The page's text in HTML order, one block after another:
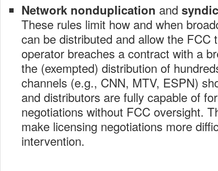
Network nonduplication and
These rules limit how and when
can be distributed and allow the FCC
operator breaches a contract with a
the (exempted) distribution of
channels (e.g., CNN, MTV, ESPN)
and distributors are fully capable of
negotiations without FCC oversight.
make licensing negotiations more
intervention.